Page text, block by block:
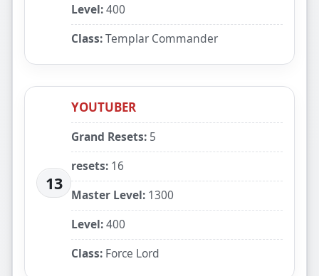
Level:400
Class:Templar Commander
13
YOUTUBER
Grand Resets: 5
resets: 16
Master Level: 1300
Level:400
Class: Force Lord